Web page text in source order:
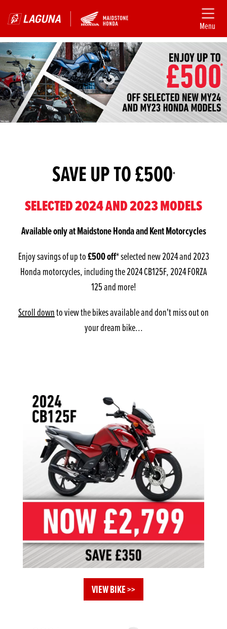
Menu
SAVE UP TO £500*
SELECTED 2024 AND 2023 MODELS
Available only at Maidstone Honda and Kent Motorcycles
Enjoy savings of up to£500 off* selected new 2024 and 2023
Honda motorcycles, including the 2024 CB125F, 2024 FORZA
125 and more!
Scroll downto view the bikes available and don't miss out on
your dream bike...
VIEW BIKE >>